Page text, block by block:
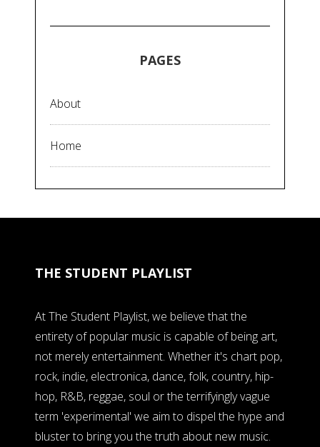
PAGES
About
Home
THE STUDENT PLAYLIST
At The Student Playlist, we believe that the
entirety of popular music is capable of being art,
not merely entertainment. Whether it's chart pop,
rock, indie, electronica, dance, folk, country, hip-
hop, R&B, reggae, soul or the terrifyingly vague
term 'experimental' we aim to dispel the hype and
bluster to bring you the truth about new music.